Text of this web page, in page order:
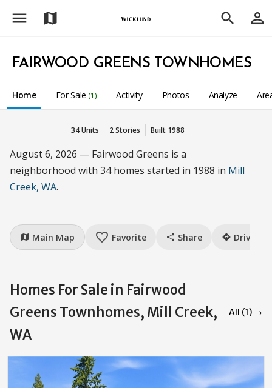
menu map search person_outline
FAIRWOOD GREENS TOWNHOMES
Home For Sale (1) Activity Photos Analyze
34 Units 2 Stories Built 1988
August 6, 2026 — Fairwood Greens is a
neighborhood with 34 homes started in 1988 in Mill
Creek, WA.
map Main Map favorite_border Favorite share Share directions Drive
Homes For Sale in Fairwood
Greens Townhomes, Mill Creek,
WA
All (1) →